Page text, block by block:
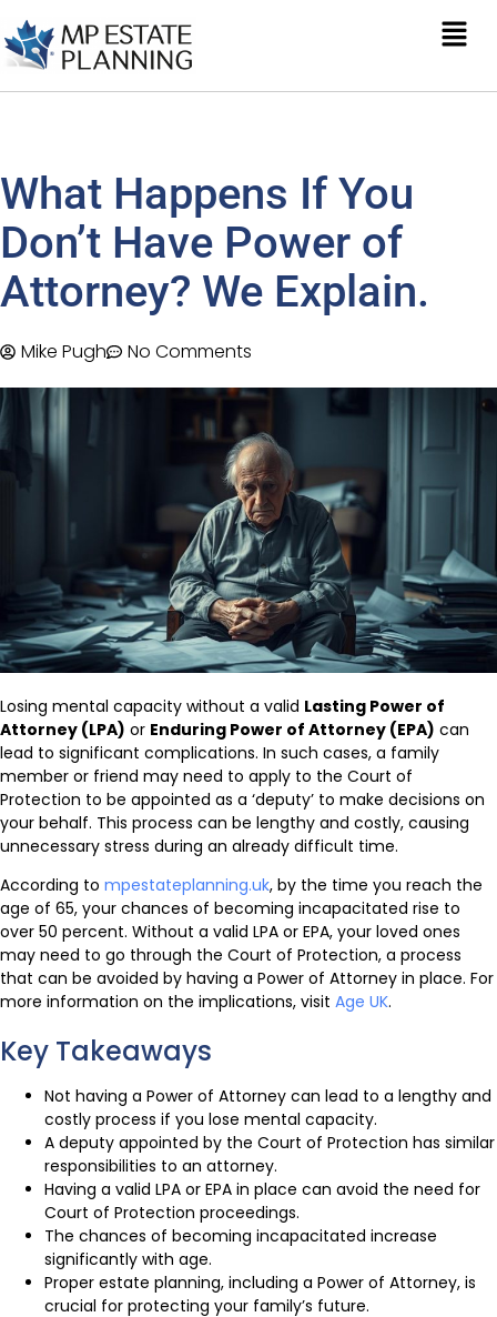
What Happens If You
Don’t Have Power of
Attorney? We Explain.
Mike Pugh No Comments
Losing mental capacity without a valid Lasting Power of
Attorney (LPA) or Enduring Power of Attorney (EPA) can
lead to significant complications. In such cases, a family
member or friend may need to apply to the Court of
Protection to be appointed as a ‘deputy’ to make decisions on
your behalf. This process can be lengthy and costly, causing
unnecessary stress during an already difficult time.
According to mpestateplanning.uk, by the time you reach the
age of 65, your chances of becoming incapacitated rise to
over 50 percent. Without a valid LPA or EPA, your loved ones
may need to go through the Court of Protection, a process
that can be avoided by having a Power of Attorney in place. For
more information on the implications, visit Age UK.
Key Takeaways
Not having a Power of Attorney can lead to a lengthy and
costly process if you lose mental capacity.
A deputy appointed by the Court of Protection has similar
responsibilities to an attorney.
Having a valid LPA or EPA in place can avoid the need for
Court of Protection proceedings.
The chances of becoming incapacitated increase
significantly with age.
Proper estate planning, including a Power of Attorney, is
crucial for protecting your family’s future.